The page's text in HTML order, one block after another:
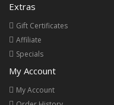
Extras
Gift Certificates
Affiliate
Specials
My Account
My Account